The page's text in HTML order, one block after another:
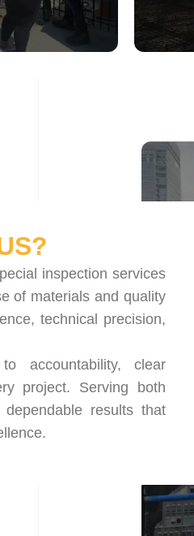
inspection services
of materials and quality
technical precision,
accountability, clear
project. Serving both
results that